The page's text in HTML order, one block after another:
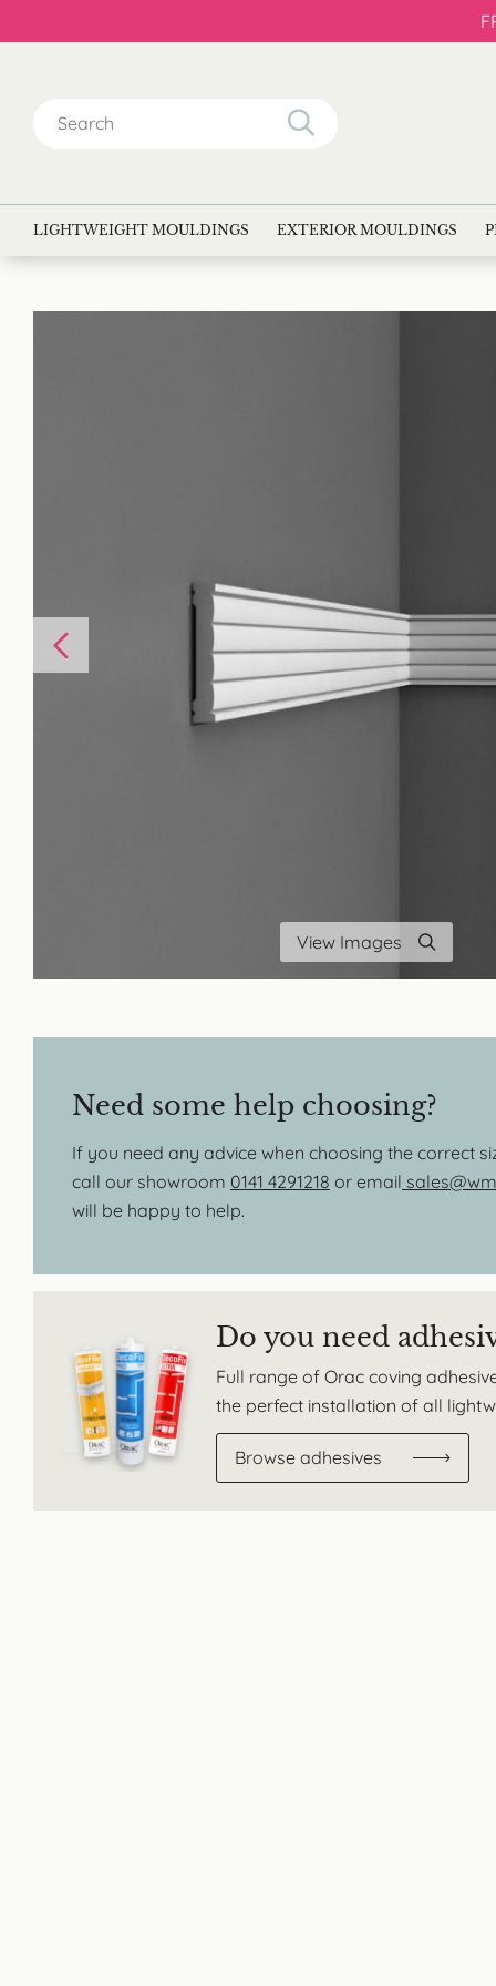
for:
LIGHTWEIGHT MOULDINGS EXTERIOR MOULDINGS
View Images
Need some help choosing?
If you need any advice when choosing the correct
call our showroom 0141 4291218 or email
will be happy to help.
Do you need
Full range of Orac coving
the perfect installation of all
Browse adhesives